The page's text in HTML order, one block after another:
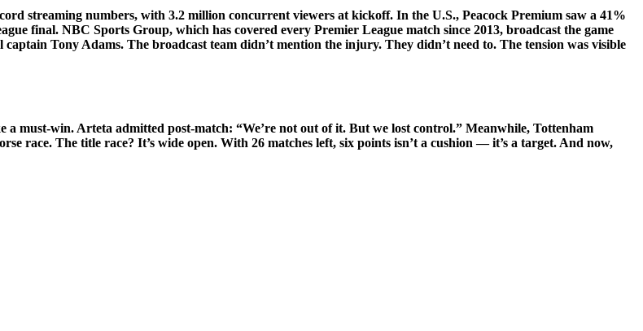
streaming numbers, with 3.2 million concurrent viewers at kickoff. In the U.S., Peacock Premium saw a 41%
final. NBC Sports Group, which has covered every Premier League match since 2013, broadcast the game
Tony Adams. The broadcast team didn’t mention the injury. They didn’t need to. The tension was visible
must-win. Arteta admitted post-match: “We’re not out of it. But we lost control.” Meanwhile, Tottenham
race. The title race? It’s wide open. With 26 matches left, six points isn’t a cushion — it’s a target. And now,